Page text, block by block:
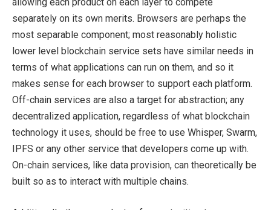
allowing each product on each layer to compete
separately on its own merits. Browsers are perhaps the
most separable component; most reasonably holistic
lower level blockchain service sets have similar needs in
terms of what applications can run on them, and so it
makes sense for each browser to support each platform.
Off-chain services are also a target for abstraction; any
decentralized application, regardless of what blockchain
technology it uses, should be free to use Whisper, Swarm,
IPFS or any other service that developers come up with.
On-chain services, like data provision, can theoretically be
built so as to interact with multiple chains.